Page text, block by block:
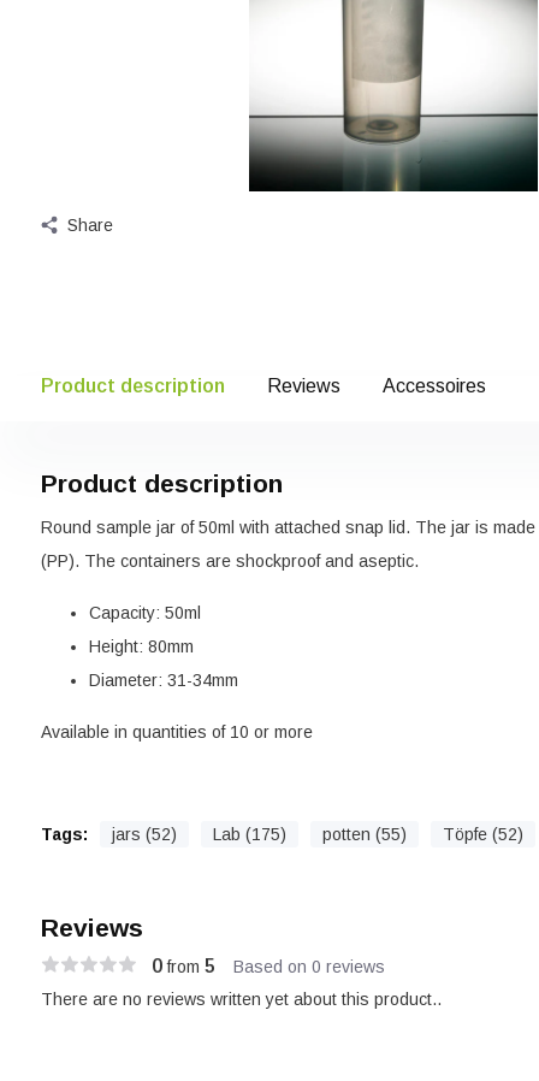
Share
Product description Reviews Accessoires
Product description
Round sample jar of 50ml with attached snap lid. The jar is
(PP). The containers are shockproof and aseptic.
Capacity: 50ml
Height: 80mm
Diameter: 31-34mm
Available in quantities of 10 or more
Tags: jars (52) Lab (175) potten (55) Töpfe (52)
Reviews
0from 5 Based on 0 reviews
There are no reviews written yet about this product..